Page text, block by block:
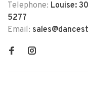
Telephone: Louise:
5277
Email: